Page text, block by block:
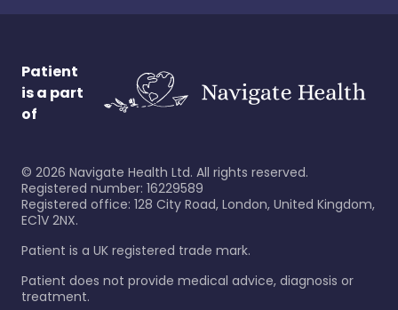
Patient
is a part
of
© 2026 Navigate Health Ltd. All rights reserved.
Registered number: 16229589
Registered office: 128 City Road, London, United Kingdom,
EC1V 2NX.
Patient is a UK registered trade mark.
Patient does not provide medical advice, diagnosis or
treatment.